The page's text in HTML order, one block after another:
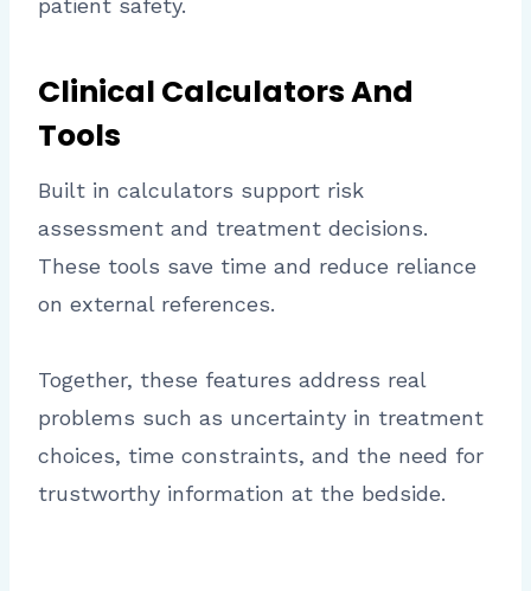
patient safety.
Clinical Calculators And
Tools
Built in calculators support risk
assessment and treatment decisions.
These tools save time and reduce reliance
on external references.
Together, these features address real
problems such as uncertainty in treatment
choices, time constraints, and the need for
trustworthy information at the bedside.